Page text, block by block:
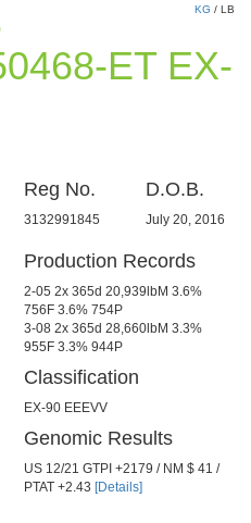
KG / LB
ET EX-
GDR-Kings Montrey 50468
Reg No.
3132991845
D.O.B.
July 20, 2016
Production Records
2-05 2x 365d 20,939lbM 3.6%
756F 3.6% 754P
3-08 2x 365d 28,660lbM 3.3%
955F 3.3% 944P
Classification
EX-90 EEEVV
Genomic Results
US 12/21 GTPI +2179 / NM $ 41 /
PTAT +2.43 [Details]